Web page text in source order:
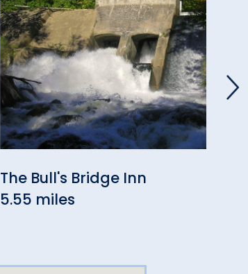
The Bull's Bridge Inn
5.55 miles